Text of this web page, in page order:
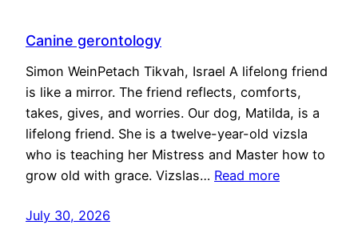
Canine gerontology
Simon WeinPetach Tikvah, Israel A lifelong friend
is like a mirror. The friend reflects, comforts,
takes, gives, and worries. Our dog, Matilda, is a
lifelong friend. She is a twelve-year-old vizsla
who is teaching her Mistress and Master how to
grow old with grace. Vizslas… Read more
July 30, 2026